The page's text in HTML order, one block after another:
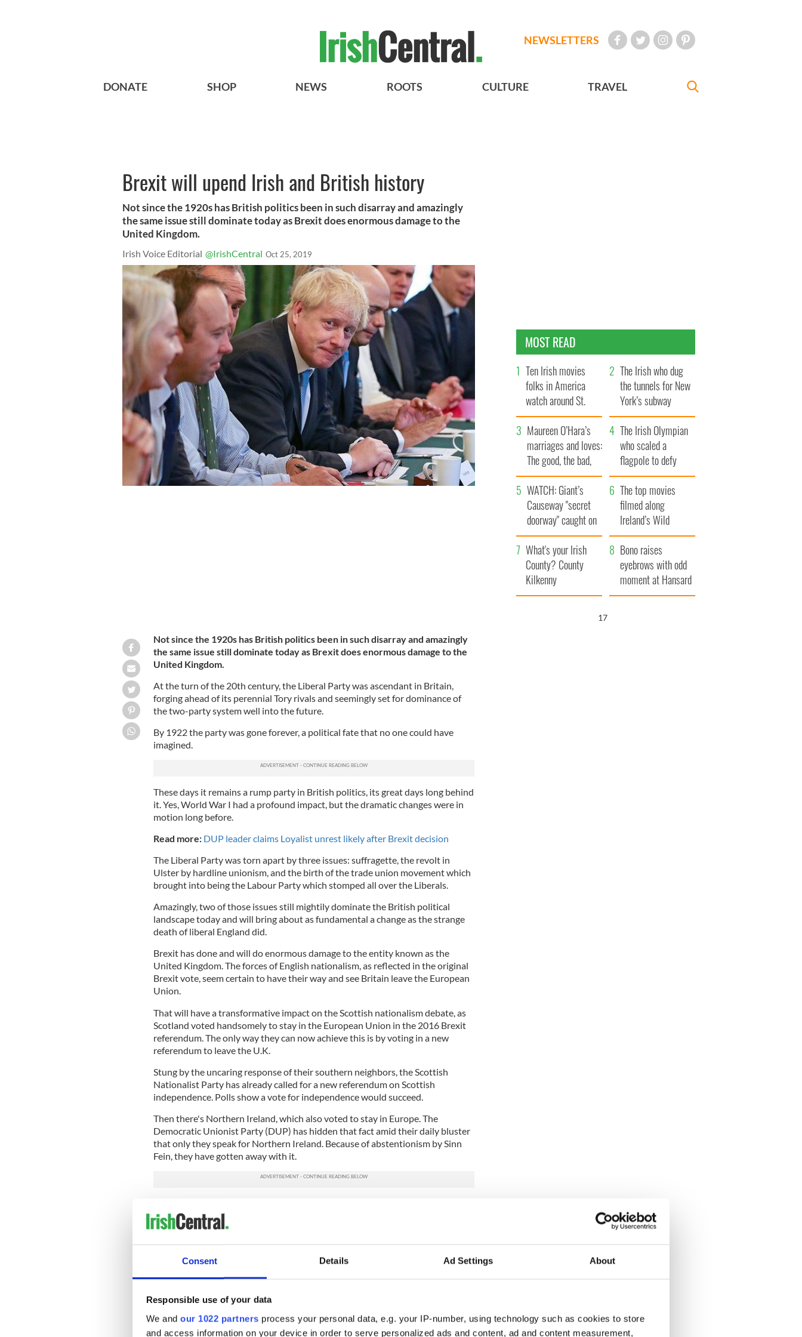
Consent Details Ad Settings About
Responsible use of your data
We and our 1022 partners process your personal data, e.g. your IP-number, using technology such as cookies to store
and access information on your device in order to serve personalized ads and content, ad and content measurement,
NEWSLETTERS
DONATE SHOP NEWS ROOTS CULTURE TRAVEL
Brexit will upend Irish and British history
Not since the 1920s has British politics been in such disarray and amazingly
the same issue still dominate today as Brexit does enormous damage to the
United Kingdom.
Irish Voice Editorial @IrishCentral Oct 25, 2019
Not since the 1920s has British politics been in such disarray and amazingly
the same issue still dominate today as Brexit does enormous damage to the
United Kingdom.
At the turn of the 20th century, the Liberal Party was ascendant in Britain,
forging ahead of its perennial Tory rivals and seemingly set for dominance of
the two-party system well into the future.
By 1922 the party was gone forever, a political fate that no one could have
imagined.
These days it remains a rump party in British politics, its great days long behind
it. Yes, World War I had a profound impact, but the dramatic changes were in
motion long before.
Read more: DUP leader claims Loyalist unrest likely after Brexit decision
The Liberal Party was torn apart by three issues: suffragette, the revolt in
Ulster by hardline unionism, and the birth of the trade union movement which
brought into being the Labour Party which stomped all over the Liberals.
Amazingly, two of those issues still mightily dominate the British political
landscape today and will bring about as fundamental a change as the strange
death of liberal England did.
Brexit has done and will do enormous damage to the entity known as the
United Kingdom. The forces of English nationalism, as reflected in the original
Brexit vote, seem certain to have their way and see Britain leave the European
Union.
That will have a transformative impact on the Scottish nationalism debate, as
Scotland voted handsomely to stay in the European Union in the 2016 Brexit
referendum. The only way they can now achieve this is by voting in a new
referendum to leave the U.K.
Stung by the uncaring response of their southern neighbors, the Scottish
Nationalist Party has already called for a new referendum on Scottish
independence. Polls show a vote for independence would succeed.
Then there's Northern Ireland, which also voted to stay in Europe. The
Democratic Unionist Party (DUP) has hidden that fact amid their daily bluster
that only they speak for Northern Ireland. Because of abstentionism by Sinn
Fein, they have gotten away with it.
But unionists have just uncovered their own unpleasant truth. English
back in 1914.
As for the future, a referendum in the next few years is promised to decide the
status of Northern Ireland. Nothing has solidified support for a united Ireland
more than the go-it-alone strategy of the DUP. As author George Dangerfield
once wrote, “The Ulster unionists love no one but themselves.”
MOST READ
Ten Irish movies
folks in America
watch around St.
Patrick’s Day
The Irish who dug
the tunnels for New
York’s subway
system
Maureen O’Hara’s
marriages and loves:
The good, the bad,
and the ugly
The Irish Olympian
who scaled a
flagpole to defy
Britain
WATCH: Giant’s
Causeway "secret
doorway" caught on
camera
The top movies
filmed along
Ireland’s Wild
Atlantic Way
What's your Irish
County? County
Kilkenny
Bono raises
eyebrows with odd
moment at Hansard
funeral
15